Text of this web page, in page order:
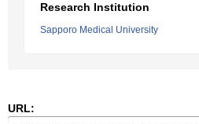
Research Institution
Sapporo Medical University
URL: